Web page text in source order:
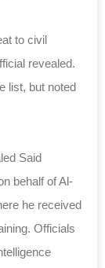
to civil
revealed.
list, but noted
Said
behalf ofAl-
he received
Officials